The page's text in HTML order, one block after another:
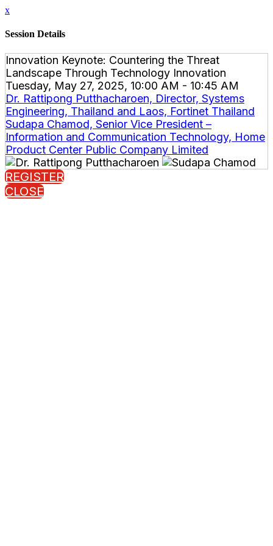
x
Session Details
Innovation Keynote: Countering the Threat
Landscape Through Technology Innovation
Tuesday, May 27, 2025, 10:00 AM - 10:45 AM
Dr. Rattipong Putthacharoen, Director, Systems
Engineering, Thailand and Laos, Fortinet Thailand
Sudapa Chamod, Senior Vice President –
Information and Communication Technology, Home
Product Center Public Company Limited
REGISTER
CLOSE